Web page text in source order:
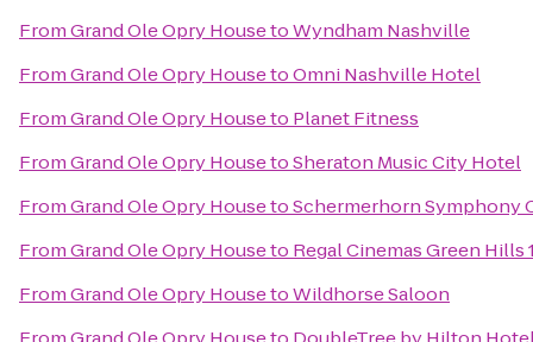
FromGrand Ole Opry HousetoWyndham Nashville
FromGrand Ole Opry HousetoOmni Nashville Hotel
FromGrand Ole Opry Houseto Planet Fitness
FromGrand Ole Opry HousetoSheraton Music City Hotel
FromGrand Ole Opry HousetoSchermerhorn Symphony
FromGrand Ole Opry Houseto Regal Cinemas Green Hills
FromGrand Ole Opry HousetoWildhorse Saloon